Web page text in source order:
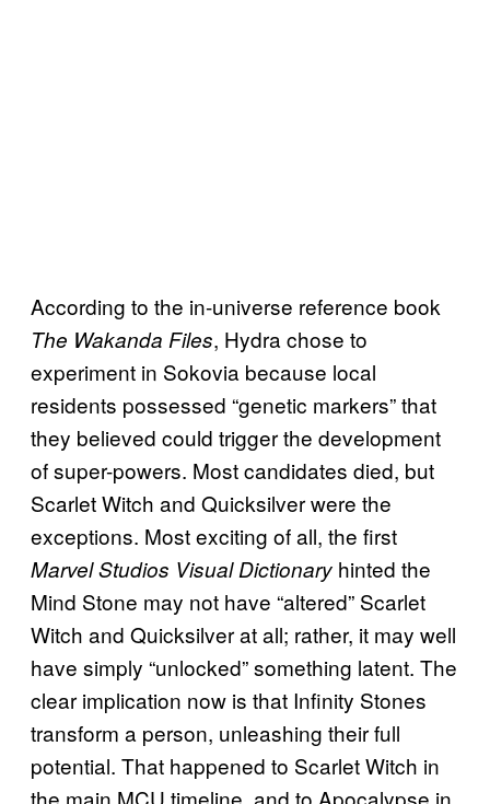
According to the in-universe reference book
The Wakanda Files, Hydra chose to
experiment in Sokovia because local
residents possessed “genetic markers” that
they believed could trigger the development
of super-powers. Most candidates died, but
Scarlet Witch and Quicksilver were the
exceptions. Most exciting of all, the first
Marvel Studios Visual Dictionary hinted the
Mind Stone may not have “altered” Scarlet
Witch and Quicksilver at all; rather, it may well
have simply “unlocked” something latent. The
clear implication now is that Infinity Stones
transform a person, unleashing their full
potential. That happened to Scarlet Witch in
the main MCU timeline, and to Apocalypse in